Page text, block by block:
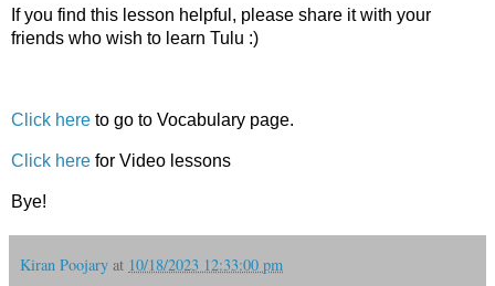
If you find this lesson helpful, please share it with your
friends who wish to learn Tulu :)
Click here to go to Vocabulary page.
Click here for Video lessons
Bye!
Kiran Poojary at 10/18/2023 12:33:00 pm